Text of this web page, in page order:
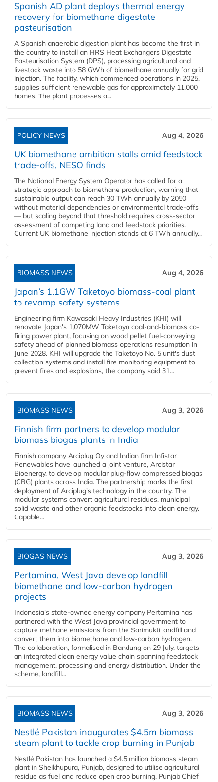
Spanish AD plant deploys thermal energy
recovery for biomethane digestate
pasteurisation
A Spanish anaerobic digestion plant has become the first in
the country to install an HRS Heat Exchangers Digestate
Pasteurisation System (DPS), processing agricultural and
livestock waste into 58 GWh of biomethane annually for grid
injection. The facility, which commenced operations in 2025,
supplies sufficient renewable gas for approximately 11,000
homes. The plant processes a...
POLICY NEWS Aug 4, 2026
UK biomethane ambition stalls amid feedstock
trade-offs, NESO finds
The National Energy System Operator has called for a
strategic approach to biomethane production, warning that
sustainable output can reach 30 TWh annually by 2050
without material dependencies or environmental trade-offs
— but scaling beyond that threshold requires cross-sector
assessment of competing land and feedstock priorities.
Current UK biomethane injection stands at 6 TWh annually...
BIOMASS NEWS Aug 4, 2026
Japan’s 1.1GW Taketoyo biomass-coal plant
to revamp safety systems
Engineering firm Kawasaki Heavy Industries (KHI) will
renovate Japan's 1,070MW Taketoyo coal-and-biomass co-
firing power plant, focusing on wood pellet fuel-conveying
safety ahead of planned biomass operations resumption in
June 2028. KHI will upgrade the Taketoyo No. 5 unit's dust
collection systems and install fire monitoring equipment to
prevent fires and explosions, the company said 31...
BIOMASS NEWS Aug 3, 2026
Finnish firm partners to develop modular
biomass biogas plants in India
Finnish company Arciplug Oy and Indian firm Infistar
Renewables have launched a joint venture, Arcistar
Bioenergy, to develop modular plug-flow compressed biogas
(CBG) plants across India. The partnership marks the first
deployment of Arciplug's technology in the country. The
modular systems convert agricultural residues, municipal
solid waste and other organic feedstocks into clean energy.
Capable...
BIOGAS NEWS Aug 3, 2026
Pertamina, West Java develop landfill
biomethane and low-carbon hydrogen
projects
Indonesia's state-owned energy company Pertamina has
partnered with the West Java provincial government to
capture methane emissions from the Sarimukti landfill and
convert them into biomethane and low-carbon hydrogen.
The collaboration, formalised in Bandung on 29 July, targets
an integrated clean energy value chain spanning feedstock
management, processing and energy distribution. Under the
scheme, landfill...
BIOMASS NEWS Aug 3, 2026
Nestlé Pakistan inaugurates $4.5m biomass
steam plant to tackle crop burning in Punjab
Nestlé Pakistan has launched a $4.5 million biomass steam
plant in Sheikhupura, Punjab, designed to utilise agricultural
residue as fuel and reduce open crop burning. Punjab Chief